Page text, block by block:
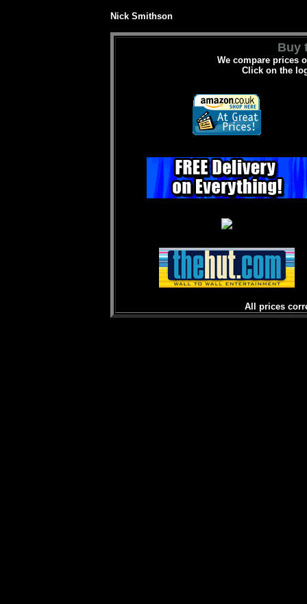
Nick Smithson
Buy
We compare prices
Click on the
All prices